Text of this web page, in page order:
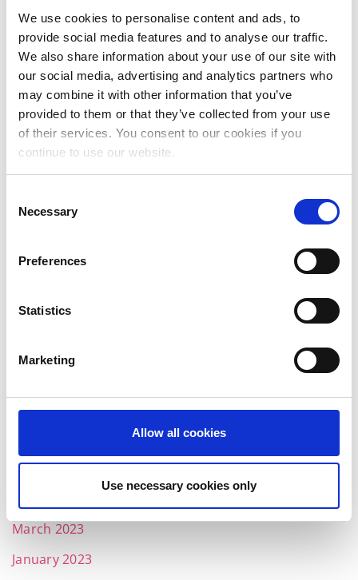
We use cookies to personalise content and ads, to
provide social media features and to analyse our traffic.
We also share information about your use of our site with
our social media, advertising and analytics partners who
may combine it with other information that you’ve
provided to them or that they’ve collected from your use
of their services. You consent to our cookies if you
continue to use our website.
Selection
Necessary
Preferences
Statistics
Marketing
Allow all cookies
Use necessary cookies only
October 2024
July 2024
June 2024
May 2024
April 2024
December 2023
October 2023
July 2023
May 2023
March 2023
January 2023